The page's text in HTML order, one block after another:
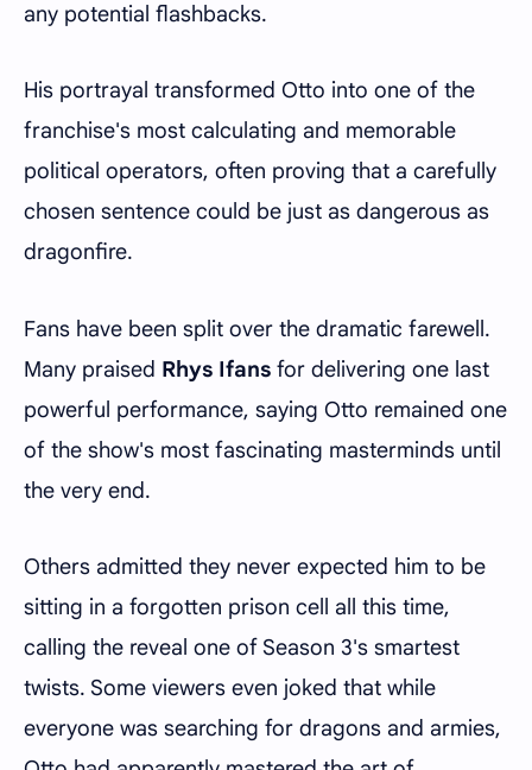
any potential flashbacks.
His portrayal transformed Otto into one of the
franchise's most calculating and memorable
political operators, often proving that a carefully
chosen sentence could be just as dangerous as
dragonfire.
Fans have been split over the dramatic farewell.
Many praised Rhys Ifans for delivering one last
powerful performance, saying Otto remained one
of the show's most fascinating masterminds until
the very end.
Others admitted they never expected him to be
sitting in a forgotten prison cell all this time,
calling the reveal one of Season 3's smartest
twists. Some viewers even joked that while
everyone was searching for dragons and armies,